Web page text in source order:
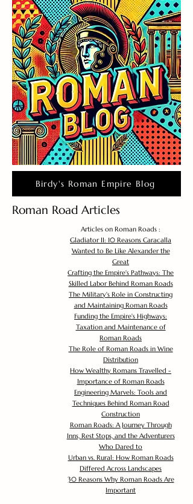
Birdy's Roman Empire Blog
Roman Road Articles
Articles on Roman Roads :
Gladiator II: 10 Reasons Caracalla
Wanted to Be Like Alexander the
Great
Crafting the Empire's Pathways: The
Skilled Labor Behind Roman Roads
The Military's Role in Constructing
and Maintaining Roman Roads
Funding the Empire's Highways:
Taxation and Maintenance of
Roman Roads
The Role of Roman Roads in Wine
Distribution
How Wealthy Romans Travelled -
Importance of Roman Roads
Engineering Marvels: Tools and
Techniques Behind Roman Road
Construction
Roman Roads: A Journey Through
Inns, Rest Stops, and the Adventurers
Who Dared to
Urban vs. Rural: How Roman Roads
Differed Across Landscapes
30 Reasons Why Roman Roads Are
Important